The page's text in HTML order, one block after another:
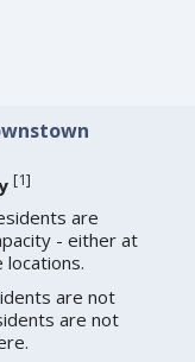
[1]
are
- either at
are not
are not